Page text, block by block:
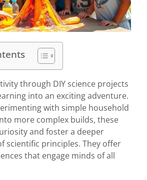
through DIY science projects
into an exciting adventure.
with simple household
more complex builds, these
and foster a deeper
scientific principles. They offer
that engage minds of all